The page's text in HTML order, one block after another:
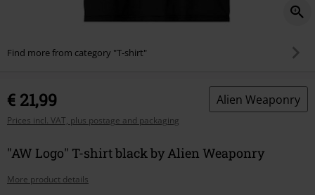
Find more from category "T-shirt"
€ 21,99
Prices incl. VAT, plus postage and packaging
Alien Weaponry
"AW Logo" T-shirt black by Alien Weaponry
More product details